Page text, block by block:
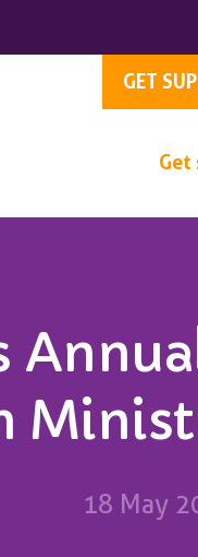
GET
Get
18 May